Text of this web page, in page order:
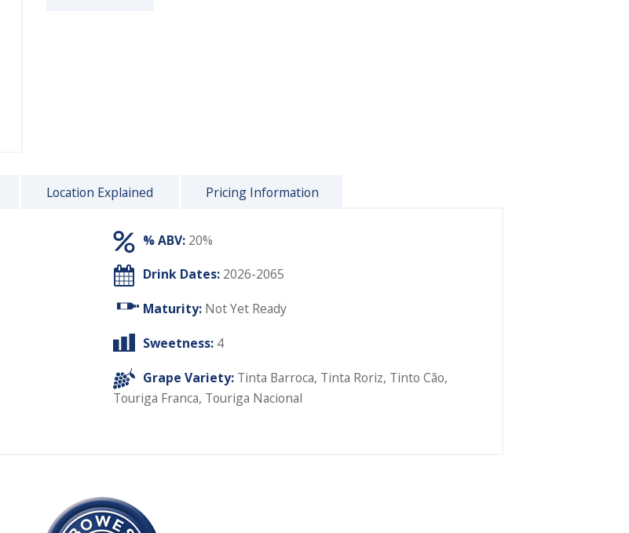
Location Explained Pricing Information
% ABV: 20%
Drink Dates: 2026-2065
Maturity: Not Yet Ready
Sweetness: 4
Grape Variety: Tinta Barroca, Tinta Roriz, Tinto Cão,
Touriga Franca, Touriga Nacional